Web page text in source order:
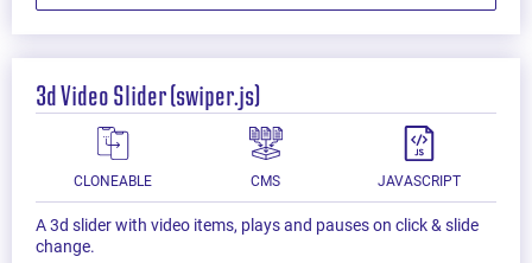
3d Video Slider (swiper.js)
CLONEABLE CMS JAVASCRIPT
A 3d slider with video items, plays and pauses on click & slide
change.